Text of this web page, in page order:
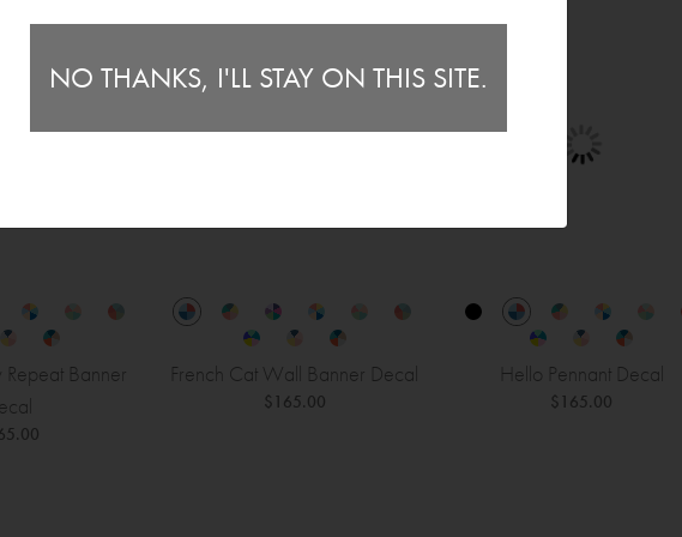
Repeat Banner
French Cat Wall Banner Decal
$165.00
Hello Pennant Decal
$165.00
NO THANKS, I'LL STAY ON THIS SITE.